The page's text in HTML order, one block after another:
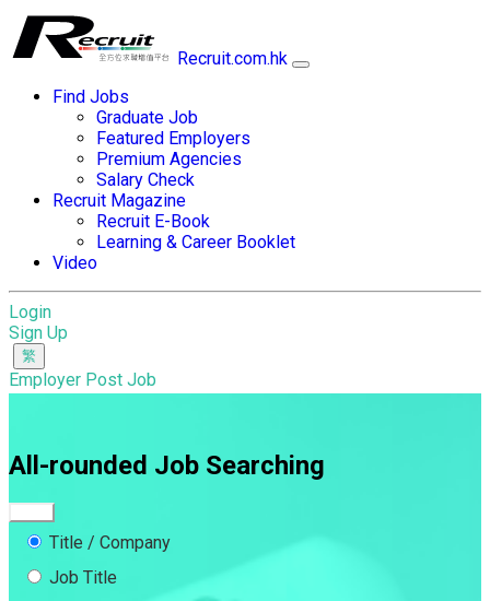
Recruit.com.hk
Find Jobs
Graduate Job
Featured Employers
Premium Agencies
Salary Check
Recruit Magazine
Recruit E-Book
Learning & Career Booklet
Video
Login
Sign Up
Employer Post Job
All-rounded Job Searching
Title / Company
Job Title